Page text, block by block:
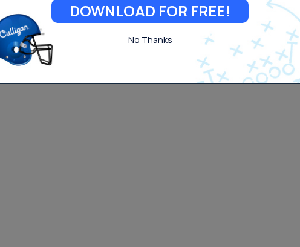
DOWNLOAD FOR FREE!
No Thanks